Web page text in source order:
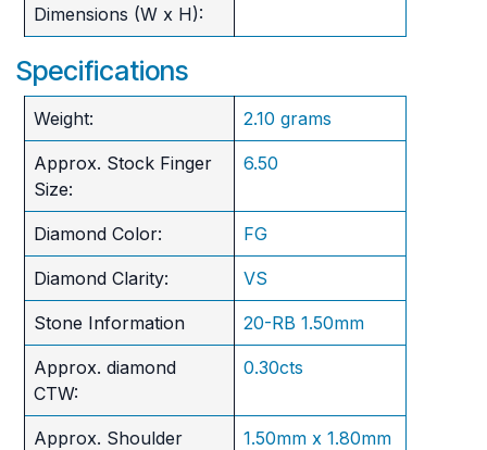
Dimensions (W x H):
Specifications
Weight: 2.10 grams
Approx. Stock Finger
Size:
6.50
Diamond Color: FG
Diamond Clarity: VS
Stone Information 20-RB 1.50mm
Approx. diamond
CTW:
0.30cts
Approx. Shoulder
1.50mm x 1.80mm